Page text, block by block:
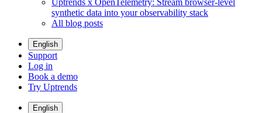
synthetic data into your observability stack
All blog posts
English
Support
Log in
Book a demo
Try Uptrends
English